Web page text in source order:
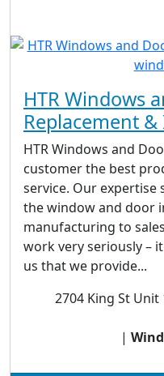
HTR Windows
Replacement
HTR Windows and
customer the best
service. Our expertise
the window and door
manufacturing to
work very seriously –
us that we provide...
2704 King St Unit
|